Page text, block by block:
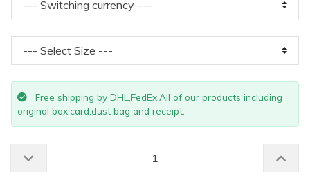
Free shipping by DHL,FedEx.All of our products including
original box,card,dust bag and receipt.